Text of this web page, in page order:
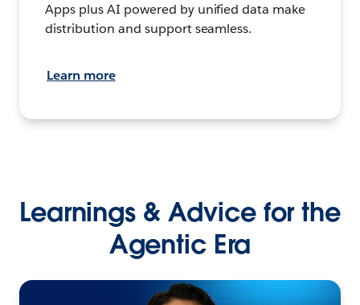
Apps plus AI powered by unified data make
distribution and support seamless.
Learn more
Learnings & Advice for the
Agentic Era